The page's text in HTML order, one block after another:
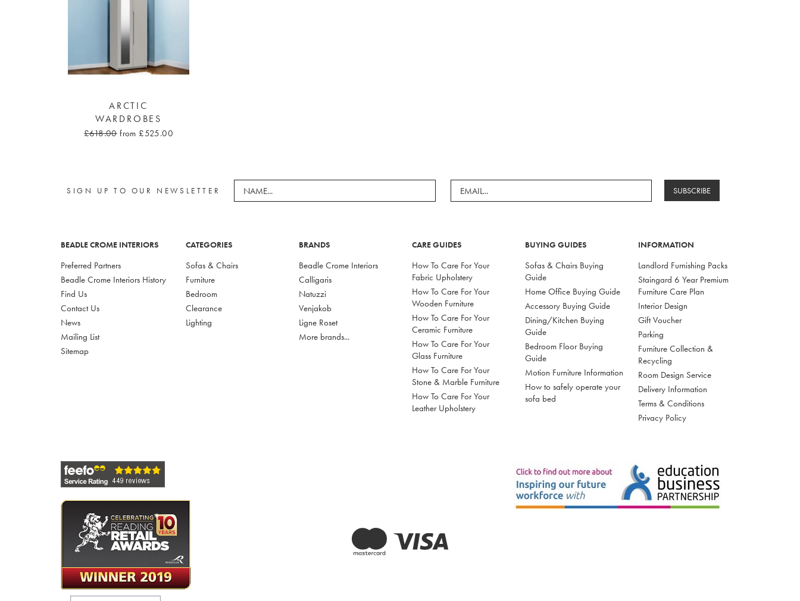
ARCTIC
WARDROBES
£618.00 from £525.00
SIGN UP TO OUR NEWSLETTER SUBSCRIBE
BEADLE CROME INTERIORS
Preferred Partners
Beadle Crome Interiors History
Find Us
Contact Us
News
Mailing List
Sitemap
CATEGORIES
Sofas & Chairs
Furniture
Bedroom
Clearance
Lighting
BRANDS
Beadle Crome Interiors
Calligaris
Natuzzi
Venjakob
Ligne Roset
More brands...
CARE GUIDES
How To Care For Your
Fabric Upholstery
How To Care For Your
Wooden Furniture
How To Care For Your
Ceramic Furniture
How To Care For Your
Glass Furniture
How To Care For Your
Stone & Marble Furniture
How To Care For Your
Leather Upholstery
BUYING GUIDES
Sofas & Chairs Buying
Guide
Home Office Buying Guide
Accessory Buying Guide
Dining/Kitchen Buying
Guide
Bedroom Floor Buying
Guide
Motion Furniture Information
How to safely operate your
sofa bed
INFORMATION
Landlord Furnishing Packs
Staingard 6 Year Premium
Furniture Care Plan
Interior Design
Gift Voucher
Parking
Furniture Collection &
Recycling
Room Design Service
Delivery Information
Terms & Conditions
Privacy Policy